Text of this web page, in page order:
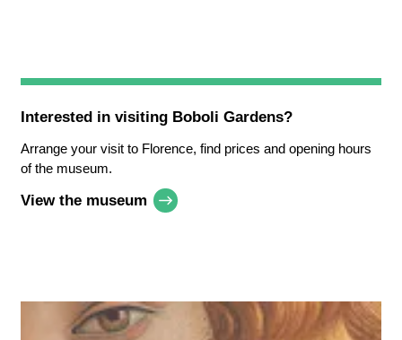
Interested in visiting Boboli Gardens?
Arrange your visit to Florence, find prices and opening hours
of the museum.
View the museum